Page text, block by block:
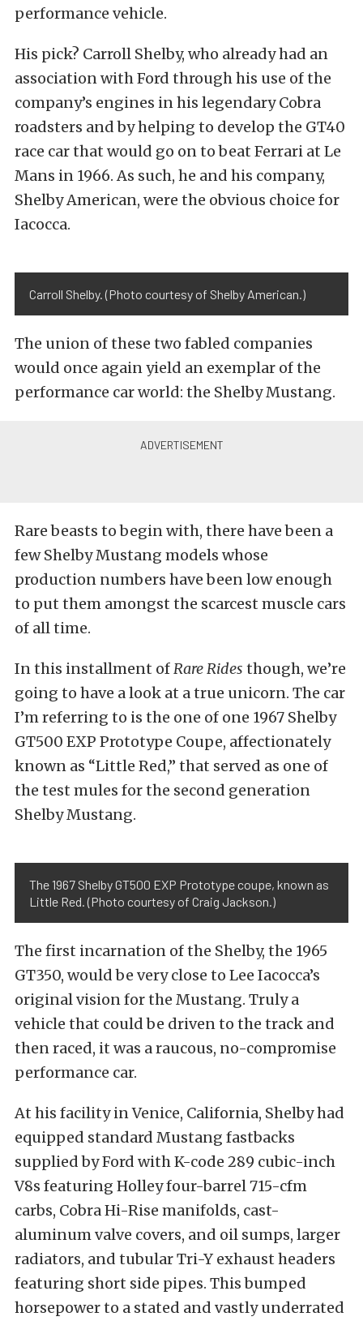
performance vehicle.
His pick? Carroll Shelby, who already had an
association with Ford through his use of the
company’s engines in his legendary Cobra
roadsters and by helping to develop the GT40
race car that would go on to beat Ferrari at Le
Mans in 1966. As such, he and his company,
Shelby American, were the obvious choice for
Iacocca.
Carroll Shelby. (Photo courtesy of Shelby American.)
The union of these two fabled companies
would once again yield an exemplar of the
performance car world: the Shelby Mustang.
Rare beasts to begin with, there have been a
few Shelby Mustang models whose
production numbers have been low enough
to put them amongst the scarcest muscle cars
of all time.
In this installment ofRare Rides though, we’re
going to have a look at a true unicorn. The car
I’m referring to is the one of one 1967 Shelby
GT500 EXP Prototype Coupe, affectionately
known as “Little Red,” that served as one of
the test mules for the second generation
Shelby Mustang.
The 1967 Shelby GT500 EXP Prototype coupe, known as
Little Red. (Photo courtesy of Craig Jackson.)
The first incarnation of the Shelby, the 1965
GT350, would be very close to Lee Iacocca’s
original vision for the Mustang. Truly a
vehicle that could be driven to the track and
then raced, it was a raucous, no-compromise
performance car.
At his facility in Venice, California, Shelby had
equipped standard Mustang fastbacks
supplied by Ford with K-code 289 cubic-inch
V8s featuring Holley four-barrel 715-cfm
carbs, Cobra Hi-Rise manifolds, cast-
aluminum valve covers, and oil sumps, larger
radiators, and tubular Tri-Y exhaust headers
featuring short side pipes. This bumped
horsepower to a stated and vastly underrated